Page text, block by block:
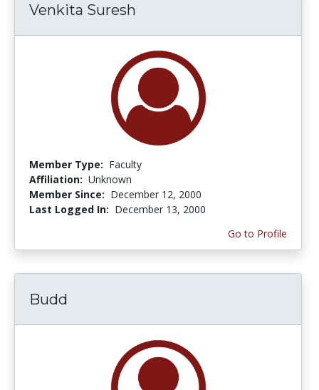
Venkita Suresh
Member Type: Faculty
Affiliation: Unknown
Member Since: December 12, 2000
Last Logged In: December 13, 2000
Go to Profile
Budd